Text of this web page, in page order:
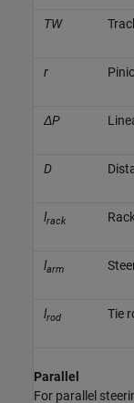
TW
r
ΔP
D
lrack
larm
lrod Tie
Parallel
For parallel